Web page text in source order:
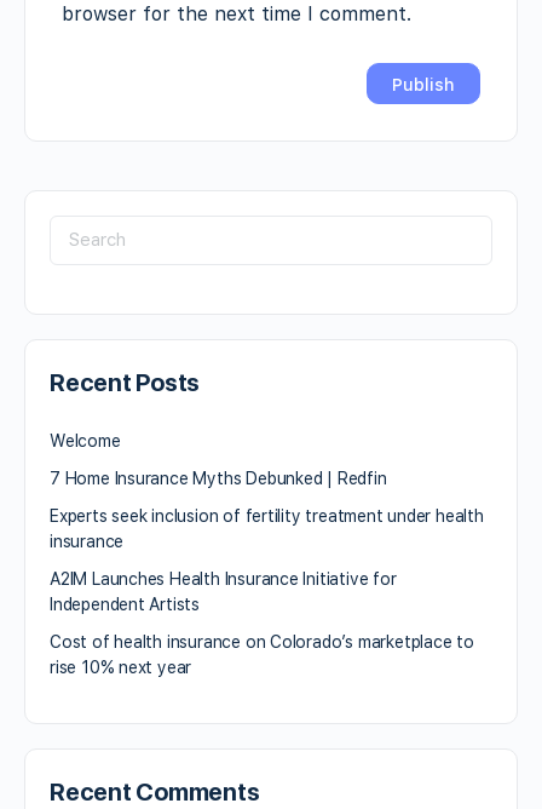
browser for the next time I comment.
Recent Posts
Welcome
7 Home Insurance Myths Debunked | Redfin
Experts seek inclusion of fertility treatment under health
insurance
A2IM Launches Health Insurance Initiative for
Independent Artists
Cost of health insurance on Colorado’s marketplace to
rise 10% next year
Recent Comments